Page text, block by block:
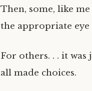
Then, some, like
the appropriate
For others. . . it
all made choices.